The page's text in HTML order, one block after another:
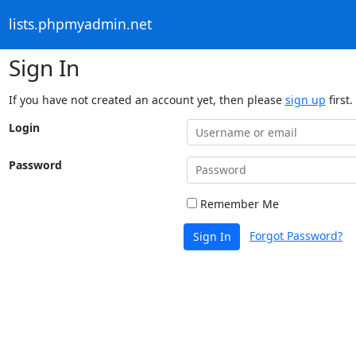
lists.phpmyadmin.net
Sign In
If you have not created an account yet, then please sign up first.
Login
Password
Remember Me
Sign In Forgot Password?